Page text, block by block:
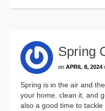
Spring
on APRIL 8, 2024
Spring is in the air and
your home, clean it, and
also a good time to